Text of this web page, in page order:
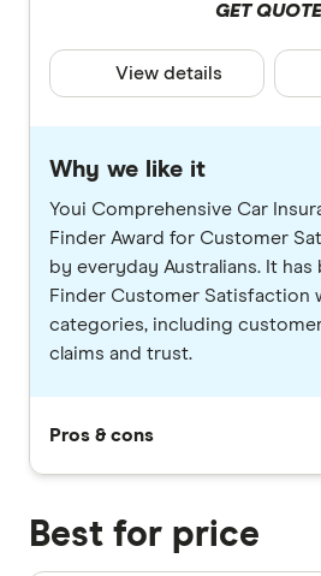
GET
View details
Why we like it
Youi Comprehensive Car
Finder Award for Customer
by everyday Australians. It
Finder Customer Satisfaction
categories, including
claims and trust.
Pros & cons
Best for price